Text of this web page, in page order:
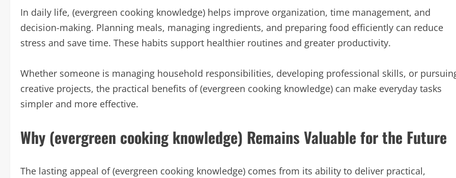
In daily life, (evergreen cooking knowledge) helps improve organization, time management, and
decision-making. Planning meals, managing ingredients, and preparing food efficiently can reduce
stress and save time. These habits support healthier routines and greater productivity.
Whether someone is managing household responsibilities, developing professional skills, or
creative projects, the practical benefits of (evergreen cooking knowledge) can make everyday tasks
simpler and more effective.
Why (evergreen cooking knowledge) Remains Valuable for the Future
The lasting appeal of (evergreen cooking knowledge) comes from its ability to deliver practical,